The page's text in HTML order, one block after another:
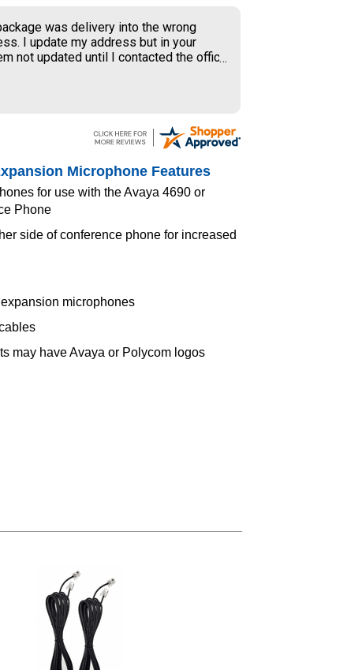
was delivery into the wrong
I update my address but in your
not updated until I contacted the office
Microphone Features
for use with the Avaya 4690 or
Phone
side of conference phone for increased
microphones
may have Avaya or Polycom logos